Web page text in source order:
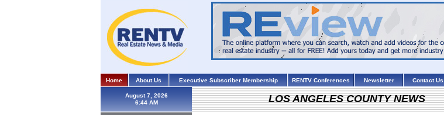
Home About Us Executive Subscriber Membership RENTV Conferences Newsletter Contact Us
August 7, 2026 LOS ANGELES COUNTY NEWS